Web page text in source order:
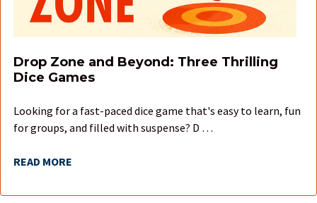
Drop Zone and Beyond: Three Thrilling
Dice Games
Looking for a fast-paced dice game that's easy to learn, fun
for groups, and filled with suspense? D …
READ MORE